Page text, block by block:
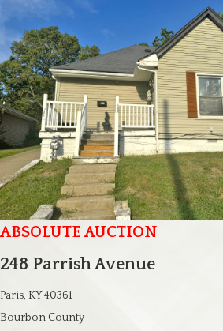
ABSOLUTE AUCTION
248 Parrish Avenue
Paris, KY 40361
Bourbon County